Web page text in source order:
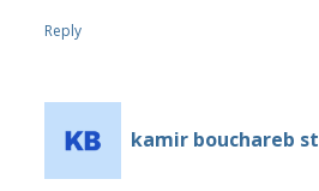
Reply
kamir bouchareb st